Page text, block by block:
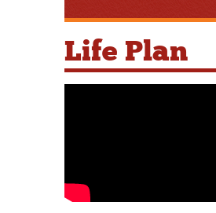
Life Plan